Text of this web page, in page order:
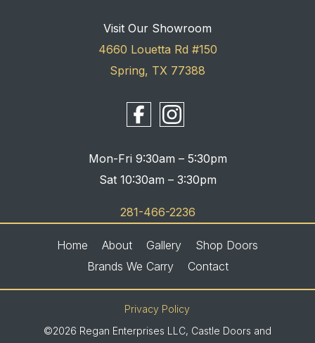
Visit Our Showroom
4660 Louetta Rd #150
Spring, TX 77388
Mon-Fri 9:30am – 5:30pm
Sat 10:30am – 3:30pm
281-466-2236
Home About Gallery
Shop Doors
Brands We Carry
Contact
Privacy Policy
©2026 Regan Enterprises LLC, Castle Doors and